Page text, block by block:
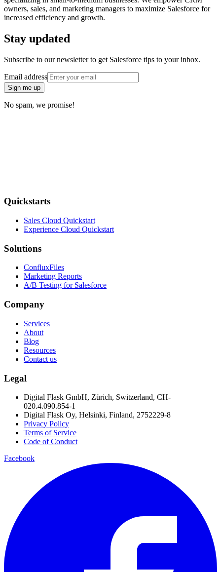
owners, sales, and marketing managers to maximize Salesforce for
increased efficiency and growth.
Stay updated
Subscribe to our newsletter to get Salesforce tips to your inbox.
Email address
Sign me up
No spam, we promise!
Quickstarts
Sales Cloud Quickstart
Experience Cloud Quickstart
Solutions
ConfluxFiles
Marketing Reports
A/B Testing for Salesforce
Company
Services
About
Blog
Resources
Contact us
Legal
Digital Flask GmbH, Zürich, Switzerland, CH-
020.4.090.854-1
Digital Flask Oy, Helsinki, Finland, 2752229-8
Privacy Policy
Terms of Service
Code of Conduct
Facebook